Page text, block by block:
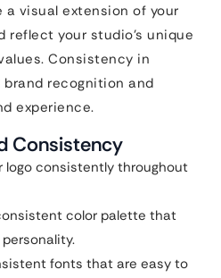
a visual extension of your
reflect your studio’s unique
Consistency in
recognition and
experience.
Consistency
logo consistently throughout
color palette that
personality.
fonts that are easy to